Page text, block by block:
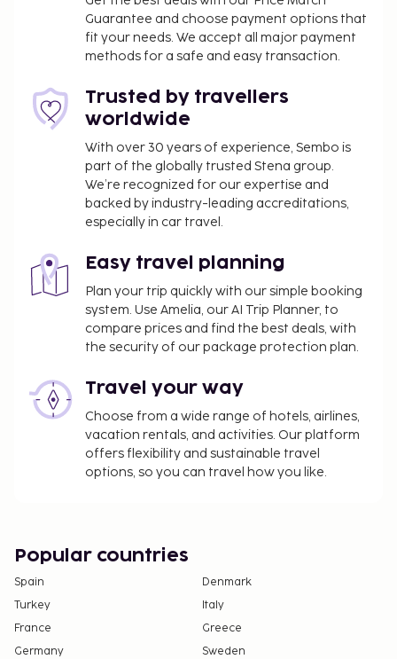
Guarantee and choose payment options that
fit your needs. We accept all major payment
methods for a safe and easy transaction.
Trusted by travellers
worldwide
With over 30 years of experience, Sembo is
part of the globally trusted Stena group.
We’re recognized for our expertise and
backed by industry-leading accreditations,
especially in car travel.
Easy travel planning
Plan your trip quickly with our simple booking
system. Use Amelia, our AI Trip Planner, to
compare prices and find the best deals, with
the security of our package protection plan.
Travel your way
Choose from a wide range of hotels, airlines,
vacation rentals, and activities. Our platform
offers flexibility and sustainable travel
options, so you can travel how you like.
Popular countries
Spain
Denmark
Turkey
Italy
France
Greece
Germany
Sweden